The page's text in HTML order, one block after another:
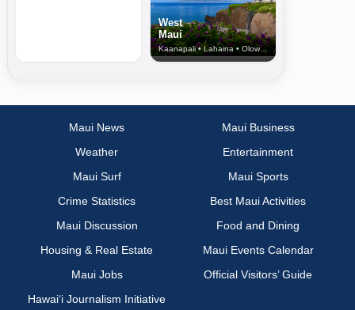
West
Maui
Kaanapali • Lahaina • Olowalu
Maui News
Maui Business
Weather
Entertainment
Maui Surf
Maui Sports
Crime Statistics
Best Maui Activities
Maui Discussion
Food and Dining
Housing & Real Estate
Maui Events Calendar
Maui Jobs
Official Visitors’ Guide
Hawai‘i Journalism Initiative